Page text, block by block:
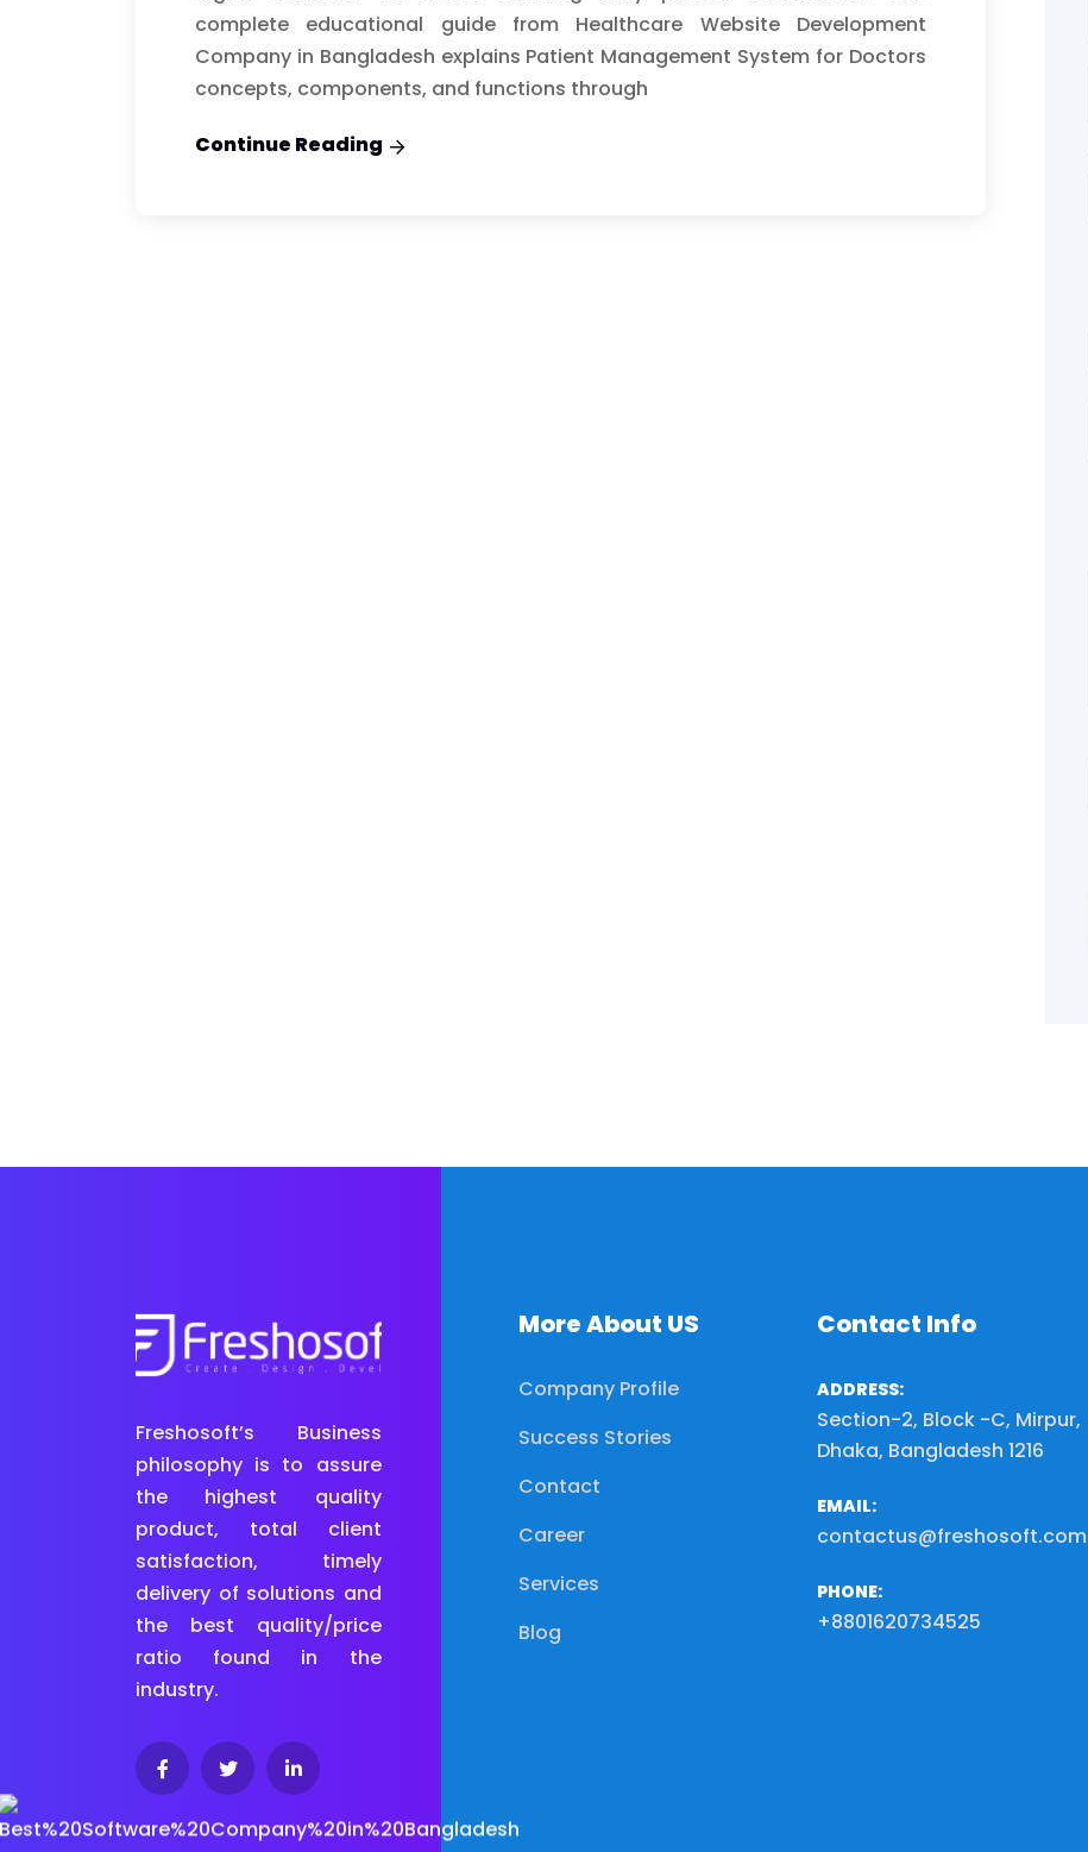
complete educational guide from Healthcare Website Development
Company in Bangladesh explains Patient Management System for Doctors
concepts, components, and functions through
Continue Reading
Freshosoft’s Business
philosophy is to assure
the highest quality
product, total client
satisfaction, timely
delivery of solutions and
the best quality/price
ratio found in the
industry.
More About US
Company Profile
Success Stories
Contact
Career
Services
Blog
Contact Info
ADDRESS:
Section-2, Block -C, Mirpur,
Dhaka, Bangladesh 1216
EMAIL:
contactus@freshosoft.com
PHONE:
+8801620734525